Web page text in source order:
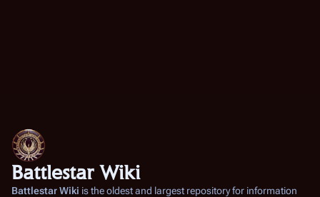
Battlestar Wiki
Battlestar Wiki is the oldest and largest repository for information